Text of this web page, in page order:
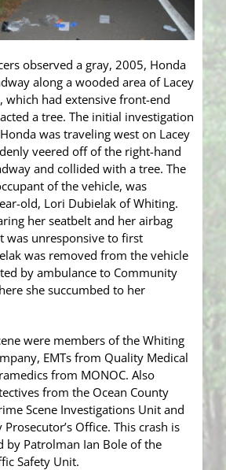
observed a gray, 2005, Honda
along a wooded area of Lacey
which had extensive front-end
a tree. The initial investigation
was traveling west on Lacey
veered off of the right-hand
and collided with a tree. The
of the vehicle, was
old, Lori Dubielak of Whiting.
her seatbelt and her airbag
was unresponsive to first
was removed from the vehicle
by ambulance to Community
she succumbed to her
were members of the Whiting
EMTs from Quality Medical
from MONOC. Also
from the Ocean County
Scene Investigations Unit and
Office. This crash is
by Patrolman Ian Bole of the
Safety Unit.